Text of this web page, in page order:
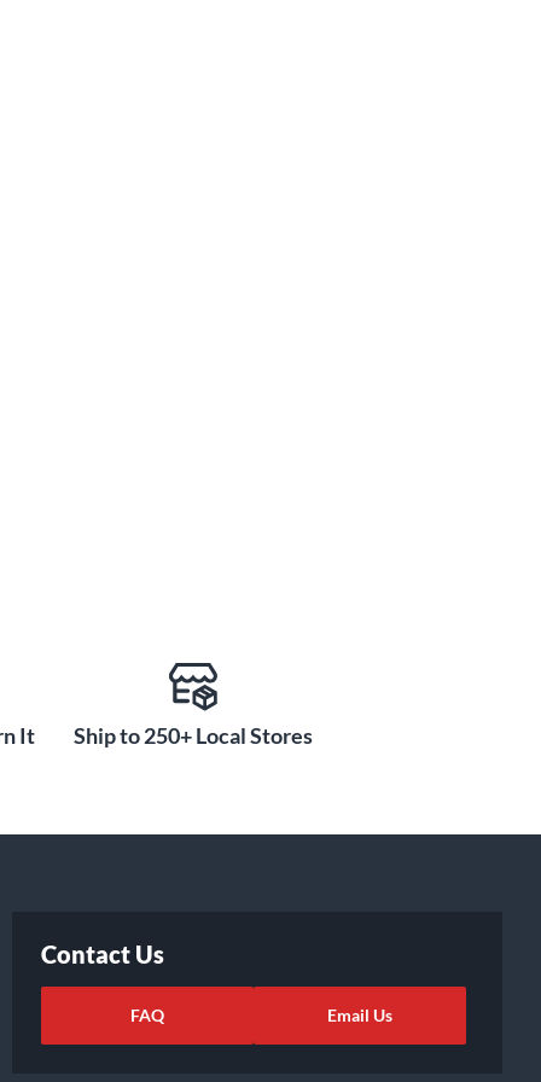
It Ship to 250+ Local Stores
Contact Us
FAQ Email Us